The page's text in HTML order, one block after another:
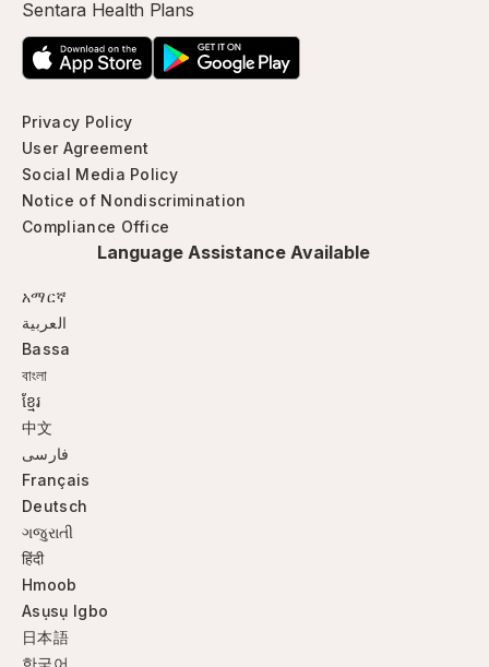
Sentara Health Plans
Privacy Policy
User Agreement
Social Media Policy
Notice of Nondiscrimination
Compliance Office
Language Assistance Available
አማርኛ
العربية
Bassa
বাংলা
ខ្មែរ
中文
فارسی
Français
Deutsch
ગજુરાતી
हिंदी
Hmoob
Asụsụ Igbo
日本語
한국어